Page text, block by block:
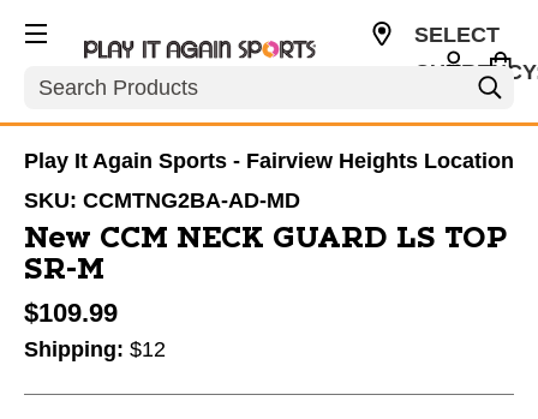
Search
SELECT
Play It Again Sports - Fairview Heights Location
SKU: CCMTNG2BA-AD-MD
New CCM NECK GUARD LS TOP
SR-M
$109.99
Shipping: $12